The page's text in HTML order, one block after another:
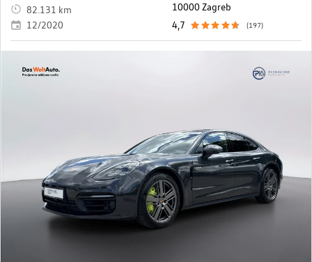
82.131 km
12/2020
10000 Zagreb
4,7
(197)